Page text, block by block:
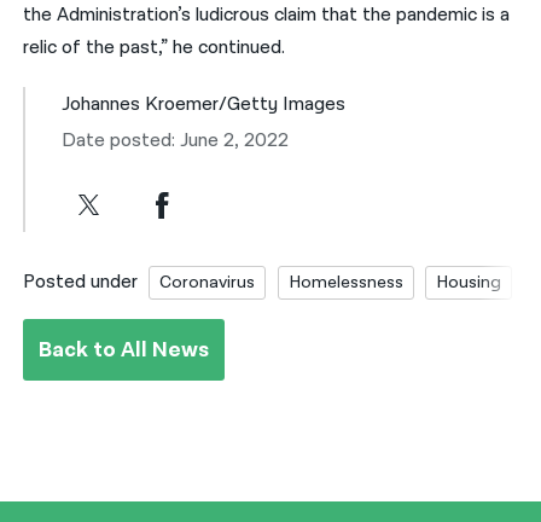
the Administration’s ludicrous claim that the pandemic is a
relic of the past,” he continued.
Johannes Kroemer/Getty Images
Date posted: June 2, 2022
Posted under Coronavirus Homelessness Housing
Back to All News